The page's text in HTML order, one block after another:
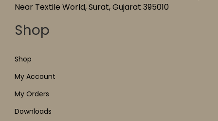
Near Textile World, Surat, Gujarat 395010
Shop
Shop
My Account
My Orders
Downloads